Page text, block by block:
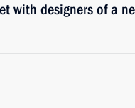
with designers of a